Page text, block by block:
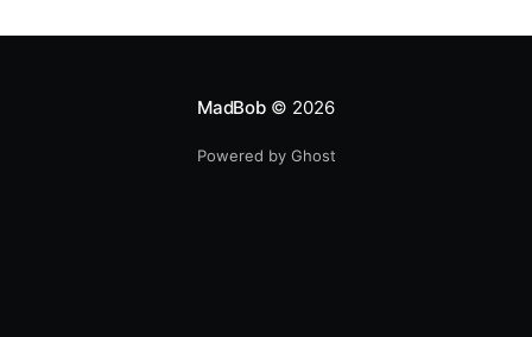
MadBob© 2026
Powered by Ghost